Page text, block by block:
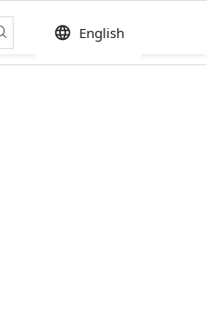
language English